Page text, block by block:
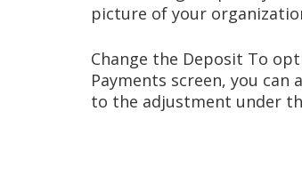
picture of your
Change the Deposit To
Payments screen, you
to the adjustment under